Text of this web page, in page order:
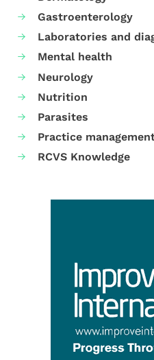
Gastroenterology
Laboratories and
Mental health
Neurology
Nutrition
Parasites
Practice
RCVS Knowledge